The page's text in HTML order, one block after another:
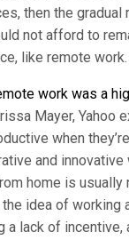
then the gradual
not afford to
like remote work.
work was a
Mayer, Yahoo
when
and innovative
home is usually
idea of working
a lack of incentive,